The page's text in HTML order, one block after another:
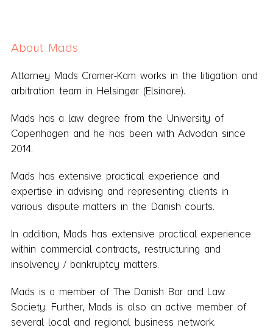
About Mads
Attorney Mads Cramer-Kam works in the litigation and
arbitration team in Helsingør (Elsinore).
Mads has a law degree from the University of
Copenhagen and he has been with Advodan since
2014.
Mads has extensive practical experience and
expertise in advising and representing clients in
various dispute matters in the Danish courts.
In addition, Mads has extensive practical experience
within commercial contracts, restructuring and
insolvency / bankruptcy matters.
Mads is a member of The Danish Bar and Law
Society. Further, Mads is also an active member of
several local and regional business network.